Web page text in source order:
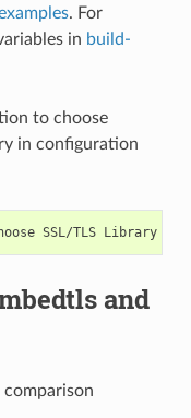
. For
in build-
to choose
in configuration
and